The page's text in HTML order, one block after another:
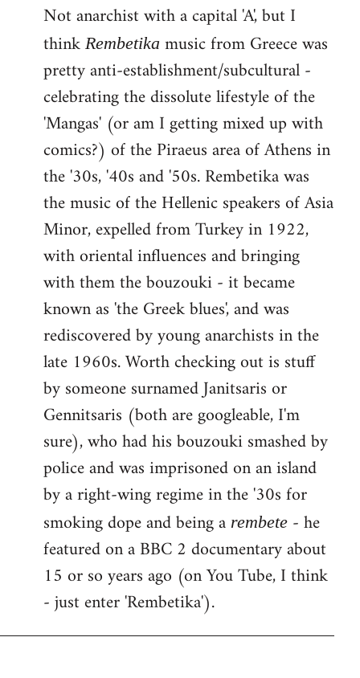
to
Welcome
libcom.org
Not anarchist with a capital 'A', but I
think Rembetika music from Greece was
pretty anti-establishment/subcultural -
celebrating the dissolute lifestyle of the
'Mangas' (or am I getting mixed up with
comics?) of the Piraeus area of Athens in
the '30s, '40s and '50s. Rembetika was
the music of the Hellenic speakers of Asia
Minor, expelled from Turkey in 1922,
with oriental influences and bringing
with them the bouzouki - it became
known as 'the Greek blues', and was
rediscovered by young anarchists in the
late 1960s. Worth checking out is stuff
by someone surnamed Janitsaris or
Gennitsaris (both are googleable, I'm
sure), who had his bouzouki smashed by
police and was imprisoned on an island
by a right-wing regime in the '30s for
smoking dope and being a rembete - he
featured on a BBC 2 documentary about
15 or so years ago (on You Tube, I think
- just enter 'Rembetika').